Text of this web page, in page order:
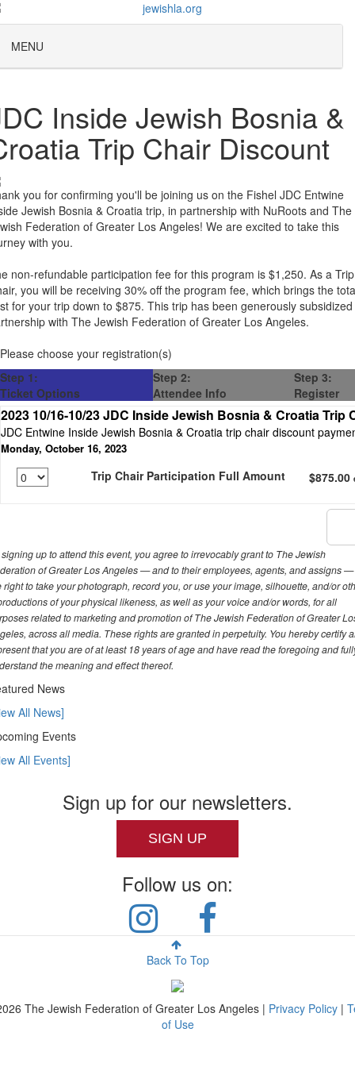
MENU
Inside Jewish Bosnia &
Trip Chair Discount
you for confirming you'll be joining us on the Fishel JDC Entwine
Jewish Bosnia & Croatia trip, in partnership with NuRoots and The
Federation of Greater Los Angeles! We are excited to take this
with you.
non-refundable participation fee for this program is $1,250. As a Trip
you will be receiving 30% off the program fee, which brings the
for your trip down to $875. This trip has been generously
with The Jewish Federation of Greater Los Angeles.
Please choose your registration(s)
Step 1:
Ticket Options
Step 2:
Attendee Info
Step 3:
Register
2023 10/16-10/23 JDC Inside Jewish Bosnia & Croatia Trip
JDC Entwine Inside Jewish Bosnia & Croatia trip chair discount
Monday, October 16, 2023
Trip Chair Participation Full Amount $875.00
up to attend this event, you agree to irrevocably grant to The Jewish
of Greater Los Angeles — and to their employees, agents, and assigns —
right to take your photograph, record you, or use your image, silhouette, and/or
of your physical likeness, as well as your voice and/or words, for all
related to marketing and promotion of The Jewish Federation of Greater
across all media. These rights are granted in perpetuity. You hereby certify
that you are of at least 18 years of age and have read the foregoing and
the meaning and effect thereof.
News
All News]
Events
All Events]
Sign up for our newsletters.
SIGN UP
Follow us on:
Back To Top
The Jewish Federation of Greater Los Angeles | Privacy Policy |
of Use